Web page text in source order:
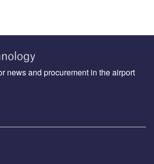
news and procurement in the airport